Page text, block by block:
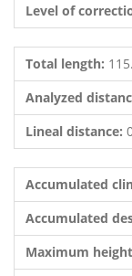
Level of
Total length:
Analyzed
Lineal distance:
Accumulated
Accumulated
Maximum